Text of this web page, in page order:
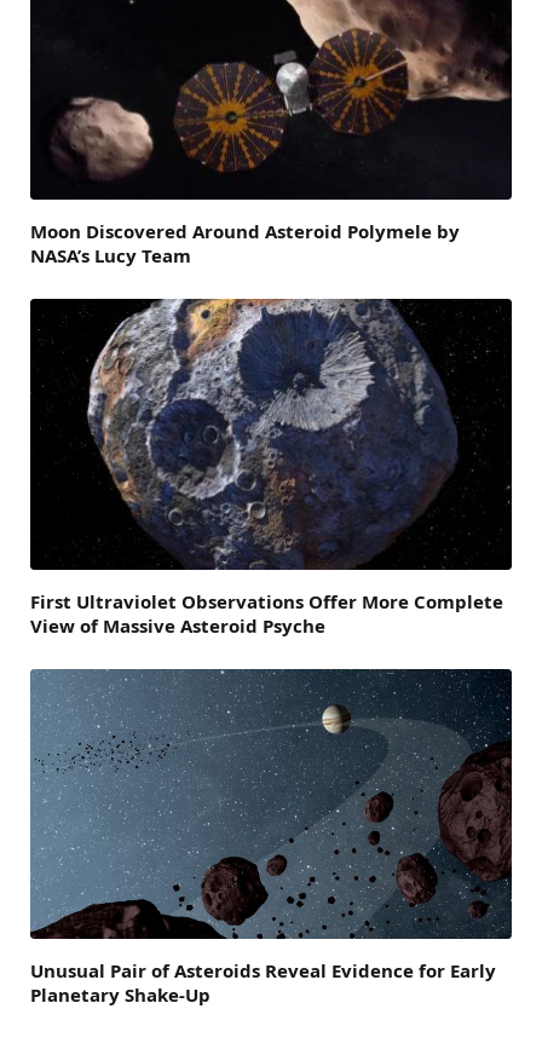
Moon Discovered Around Asteroid Polymele by
NASA’s Lucy Team
First Ultraviolet Observations Offer More Complete
View of Massive Asteroid Psyche
Unusual Pair of Asteroids Reveal Evidence for Early
Planetary Shake-Up